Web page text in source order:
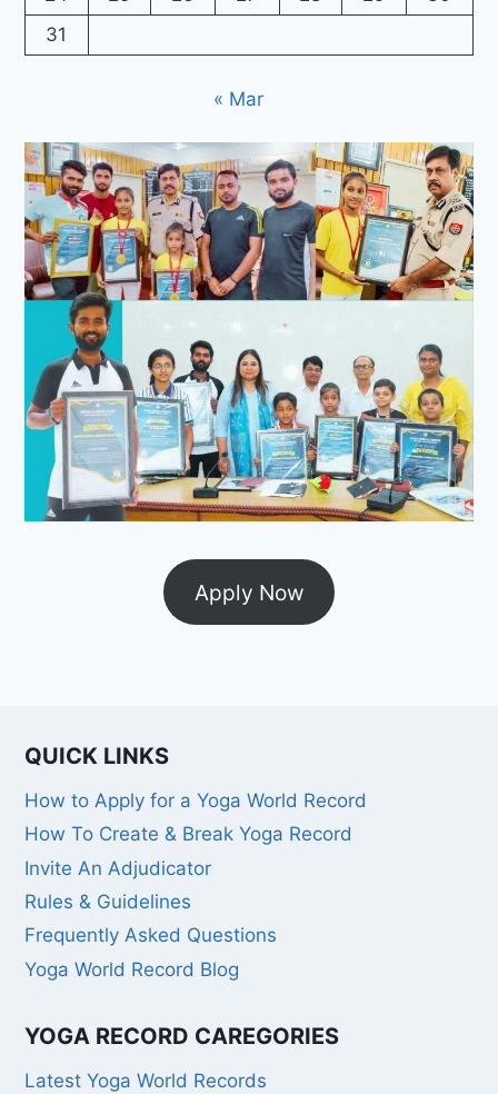
31
« Mar
Apply Now
QUICK LINKS
How to Apply for a Yoga World Record
How To Create & Break Yoga Record
Invite An Adjudicator
Rules & Guidelines
Frequently Asked Questions
Yoga World Record Blog
YOGA RECORD CAREGORIES
Latest Yoga World Records